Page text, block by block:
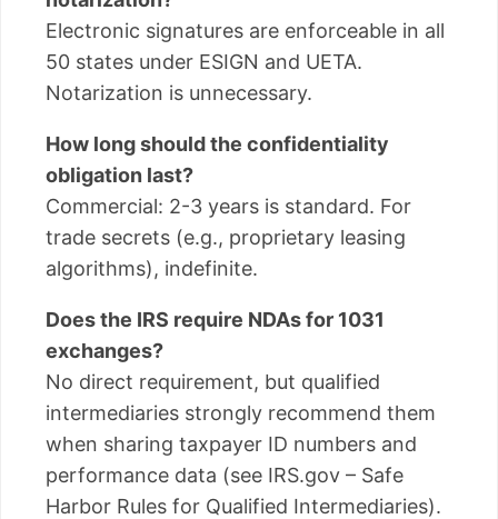
Electronic signatures are enforceable in all
50 states under ESIGN and UETA.
Notarization is unnecessary.
How long should the confidentiality
obligation last?
Commercial: 2-3 years is standard. For
trade secrets (e.g., proprietary leasing
algorithms), indefinite.
Does the IRS require NDAs for 1031
exchanges?
No direct requirement, but qualified
intermediaries strongly recommend them
when sharing taxpayer ID numbers and
performance data (see IRS.gov – Safe
Harbor Rules for Qualified Intermediaries).